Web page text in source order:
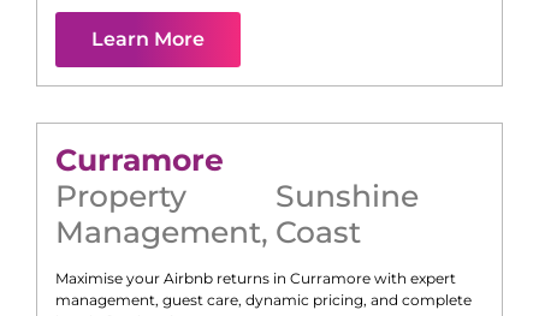
Learn More
Curramore
Property
Management,
Sunshine
Coast
Maximise your Airbnb returns in Curramore with expert
management, guest care, dynamic pricing, and complete